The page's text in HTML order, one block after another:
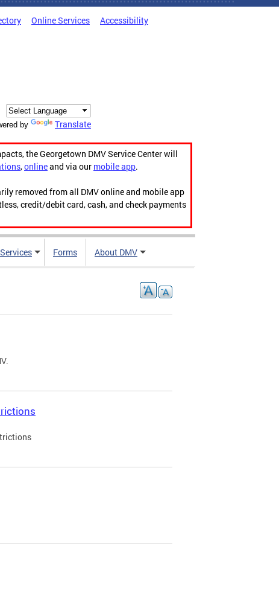
Online Services Accessibility
by Translate
the Georgetown DMV Service Center will
,onlineand via our mobile app.
removed from all DMV online and mobile app
credit/debit card, cash, and check payments
Forms About DMV